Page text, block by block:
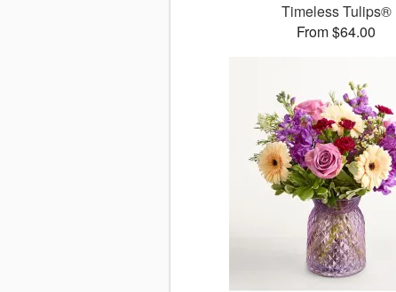
Timeless Tulips®
From $64.00